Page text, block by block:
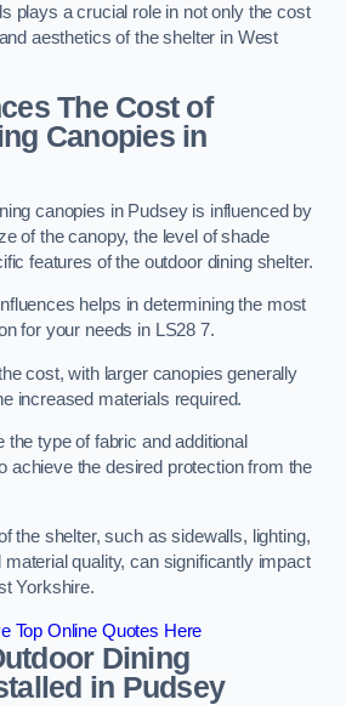
plays a crucial role in not only the cost
aesthetics of the shelter in West
The Cost of
Canopies in
canopies in Pudsey is influenced by
of the canopy, the level of shade
features of the outdoor dining shelter.
helps in determining the most
for your needs in LS28 7.
cost, with larger canopies generally
increased materials required.
the type of fabric and additional
achieve the desired protection from the
the shelter, such as sidewalls, lighting,
material quality, can significantly impact
Yorkshire.
Top Online Quotes Here
Dining
in Pudsey